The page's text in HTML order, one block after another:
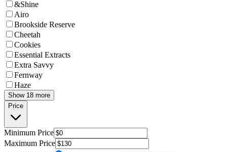
&Shine
Airo
Brookside Reserve
Cheetah
Cookies
Essential Extracts
Extra Savvy
Fernway
Haze
Show 18 more
Price
Minimum Price
Maximum Price